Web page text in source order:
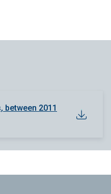
between 2011